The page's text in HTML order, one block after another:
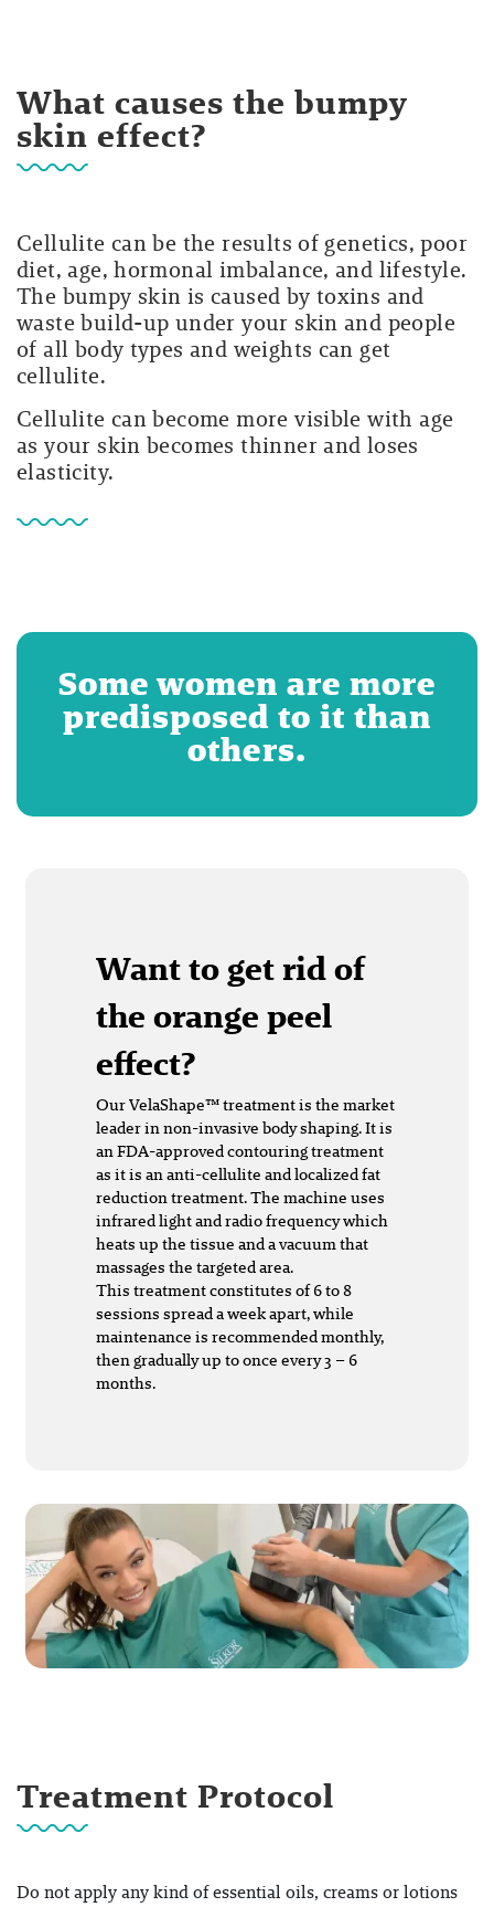
What causes the bumpy
skin effect?
Cellulite can be the results of genetics, poor
diet, age, hormonal imbalance, and lifestyle.
The bumpy skin is caused by toxins and
waste build-up under your skin and people
of all body types and weights can get
cellulite.
Cellulite can become more visible with age
as your skin becomes thinner and loses
elasticity.
Some women are more
predisposed to it than
others.
Want to get rid of
the orange peel
effect?
Our VelaShape™ treatment is the market
leader in non-invasive body shaping. It is
an FDA-approved contouring treatment
as it is an anti-cellulite and localized fat
reduction treatment. The machine uses
infrared light and radio frequency which
heats up the tissue and a vacuum that
massages the targeted area.
This treatment constitutes of 6 to 8
sessions spread a week apart, while
maintenance is recommended monthly,
then gradually up to once every 3 – 6
months.
Treatment Protocol
Do not apply any kind of essential oils, creams or lotions